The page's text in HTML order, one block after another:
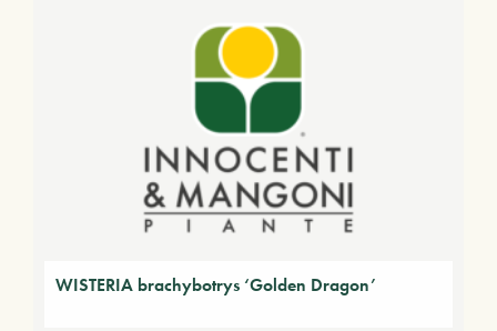
WISTERIA brachybotrys ‘Golden Dragon’